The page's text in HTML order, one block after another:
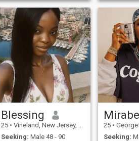
performance. I notice details,
read energy well, and value
depth over noise. I can be
feminine
enthusiast,
woman,
beautiful
thoughtful
Blessing
25 • Vineland, New Jersey, United States
Seeking: Male 48 - 90
25 •
Seeking: